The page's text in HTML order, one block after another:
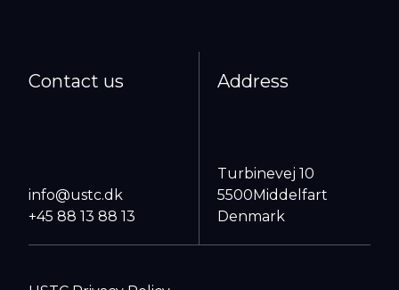
Contact us
info@ustc.dk
+45 88 13 88 13
Address
Turbinevej 10
5500 Middelfart
Denmark